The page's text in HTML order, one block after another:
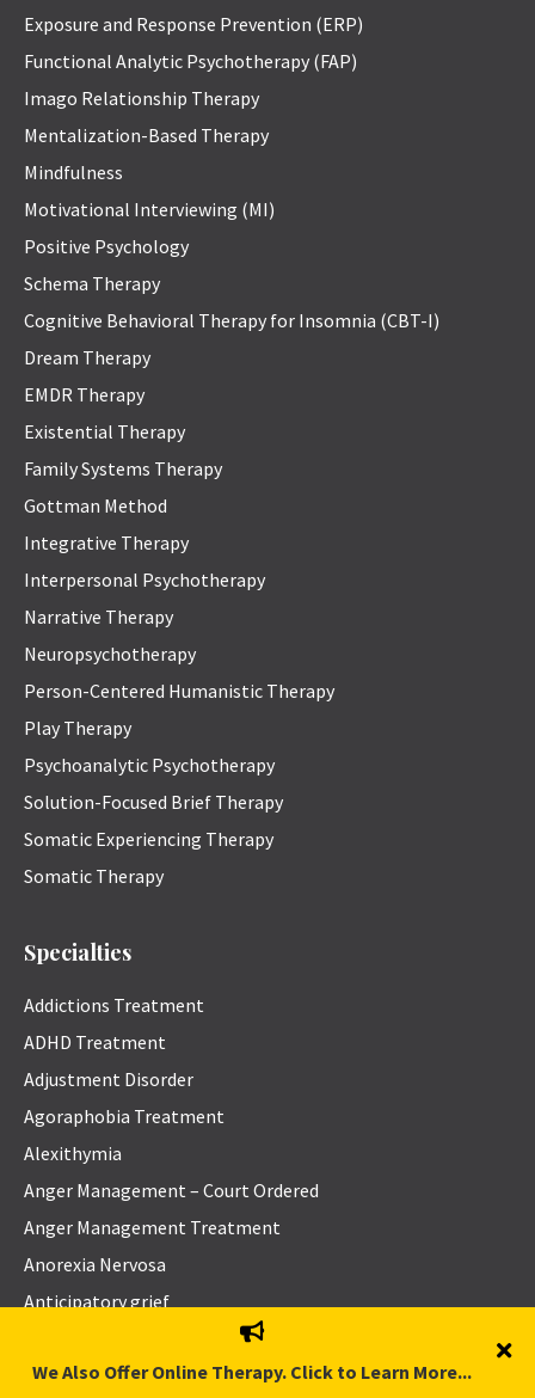
We Also Offer Online Therapy. Click to Learn More...
Exposure and Response Prevention (ERP)
Functional Analytic Psychotherapy (FAP)
Imago Relationship Therapy
Mentalization-Based Therapy
Mindfulness
Motivational Interviewing (MI)
Positive Psychology
Schema Therapy
Cognitive Behavioral Therapy for Insomnia (CBT-I)
Dream Therapy
EMDR Therapy
Existential Therapy
Family Systems Therapy
Gottman Method
Integrative Therapy
Interpersonal Psychotherapy
Narrative Therapy
Neuropsychotherapy
Person-Centered Humanistic Therapy
Play Therapy
Psychoanalytic Psychotherapy
Solution-Focused Brief Therapy
Somatic Experiencing Therapy
Somatic Therapy
Specialties
Addictions Treatment
ADHD Treatment
Adjustment Disorder
Agoraphobia Treatment
Alexithymia
Anger Management – Court Ordered
Anger Management Treatment
Anorexia Nervosa
Anticipatory grief
Anxiety Disorders Treatment
Asexuality and Aromanticism